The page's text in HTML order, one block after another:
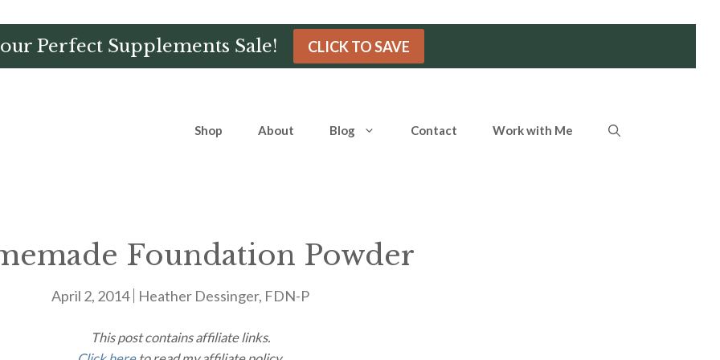
Perfect Supplements Sale! CLICK TO SAVE
Shop About Blog Contact Work with Me
Foundation Powder
April 2, 2014 Heather Dessinger, FDN-P
This post contains affiliate links.